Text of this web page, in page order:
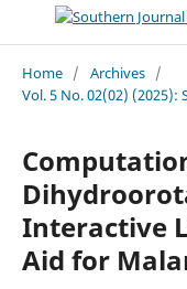
Home / Archives /
Vol. 5 No. 02(02) (2025):
Interactive
Aid for